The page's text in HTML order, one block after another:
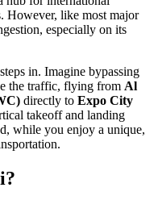
However, like most major
especially on its
steps in. Imagine bypassing
the traffic, flying from Al
directly to Expo City
takeoff and landing
while you enjoy a unique,